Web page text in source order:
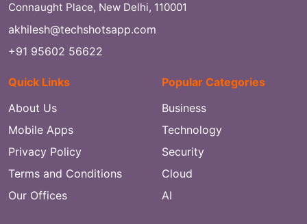
Connaught Place, New Delhi, 110001
akhilesh@techshotsapp.com
+91 95602 56622
Quick Links
About Us
Mobile Apps
Privacy Policy
Terms and Conditions
Our Offices
Popular Categories
Business
Technology
Security
Cloud
AI